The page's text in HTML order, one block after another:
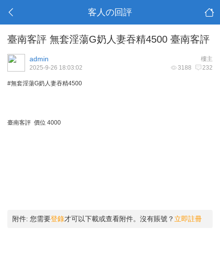
客人の回評
臺南客評 無套淫蕩G奶人妻吞精4500 臺南客評
樓主
admin
3188 232
2025-9-26 18:03:02
#無套淫蕩G奶人妻吞精4500
臺南客評 價位 4000
附件: 您需要登錄才可以下載或查看附件。沒有賬號？ 立即註冊